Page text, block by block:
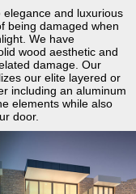
and luxurious
being damaged when
We have
wood aesthetic and
damage. Our
our elite layered or
including an aluminum
elements while also
door.